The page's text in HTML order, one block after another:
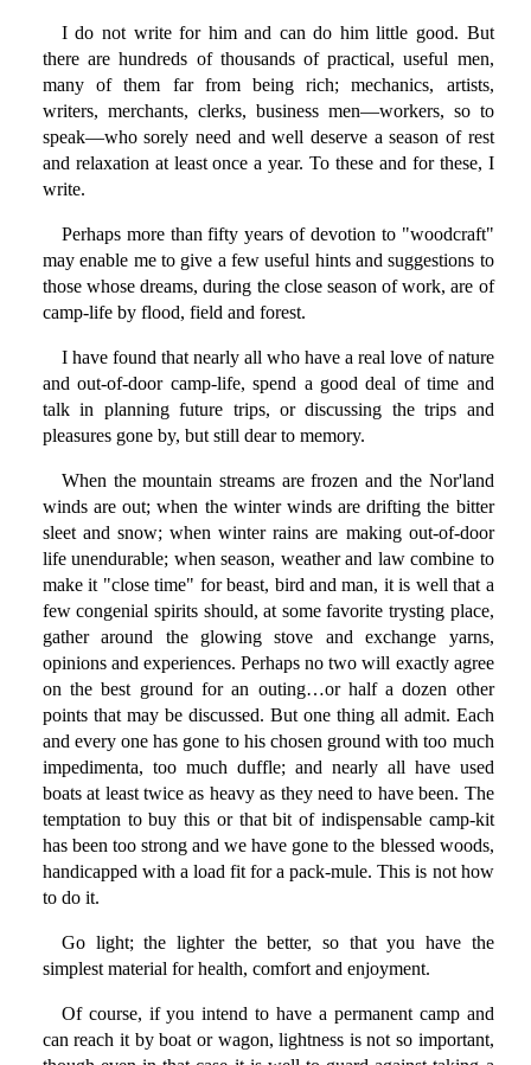
I do not write for him and can do him little good. But
there are hundreds of thousands of practical, useful men,
many of them far from being rich; mechanics, artists,
writers, merchants, clerks, business men—workers, so to
speak—who sorely need and well deserve a season of rest
and relaxation at least once a year. To these and for these, I
write.
Perhaps more than fifty years of devotion to "woodcraft"
may enable me to give a few useful hints and suggestions to
those whose dreams, during the close season of work, are of
camp-life by flood, field and forest.
I have found that nearly all who have a real love of nature
and out-of-door camp-life, spend a good deal of time and
talk in planning future trips, or discussing the trips and
pleasures gone by, but still dear to memory.
When the mountain streams are frozen and the Nor'land
winds are out; when the winter winds are drifting the bitter
sleet and snow; when winter rains are making out-of-door
life unendurable; when season, weather and law combine to
make it "close time" for beast, bird and man, it is well that a
few congenial spirits should, at some favorite trysting place,
gather around the glowing stove and exchange yarns,
opinions and experiences. Perhaps no two will exactly agree
on the best ground for an outing…or half a dozen other
points that may be discussed. But one thing all admit. Each
and every one has gone to his chosen ground with too much
impedimenta, too much duffle; and nearly all have used
boats at least twice as heavy as they need to have been. The
temptation to buy this or that bit of indispensable camp-kit
has been too strong and we have gone to the blessed woods,
handicapped with a load fit for a pack-mule. This is not how
to do it.
Go light; the lighter the better, so that you have the
simplest material for health, comfort and enjoyment.
Of course, if you intend to have a permanent camp and
can reach it by boat or wagon, lightness is not so important,